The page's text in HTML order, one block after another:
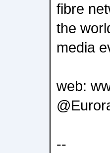
fibre
the
media
web:
--